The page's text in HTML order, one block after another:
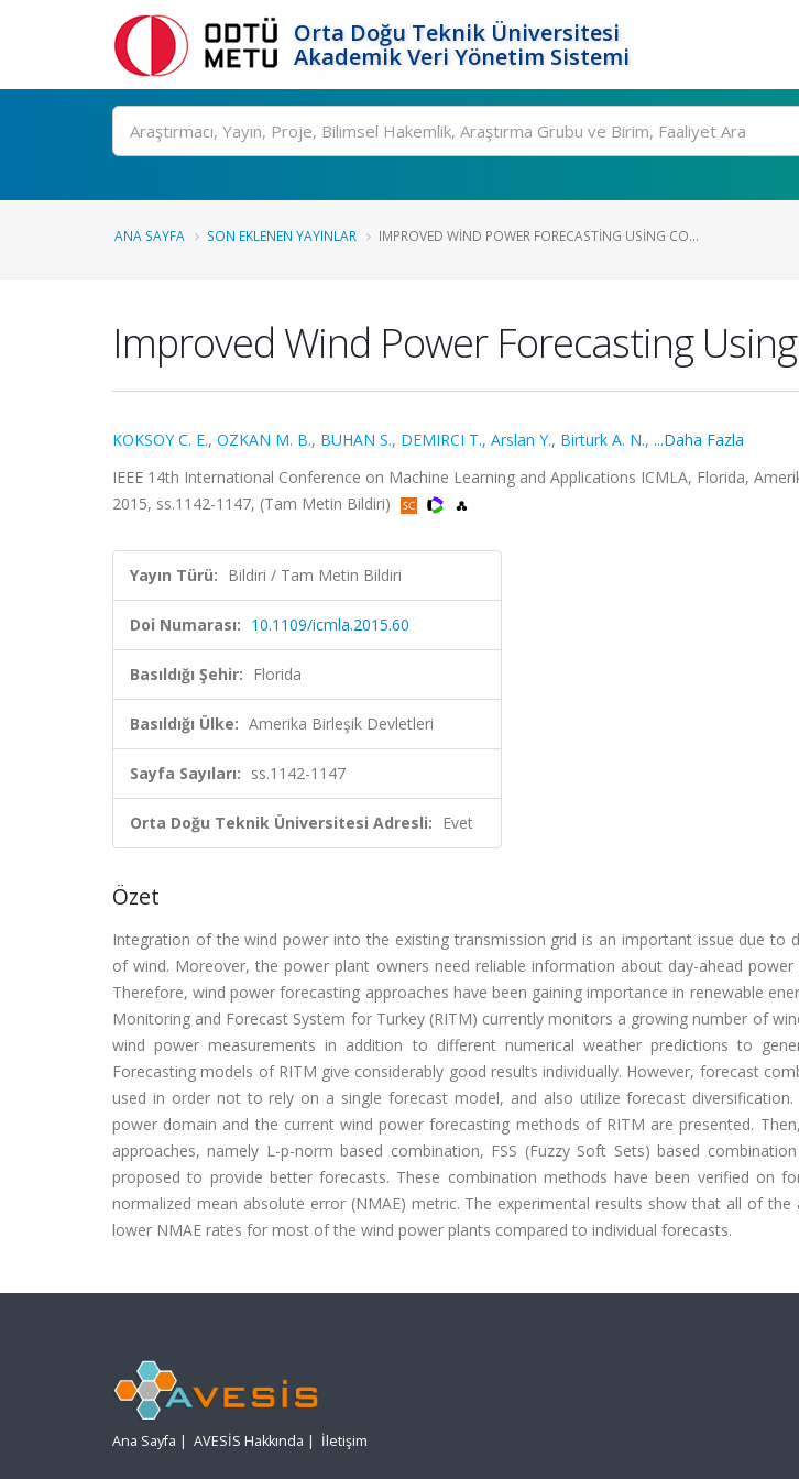
Orta Doğu Teknik Üniversitesi
Akademik Veri Yönetim Sistemi
Ara
ANA SAYFA SON EKLENEN YAYINLAR IMPROVED WIND POWER FORECASTING USING CO...
Improved Wind Power Forecasting
KOKSOY C. E., OZKAN M. B., BUHAN S., DEMIRCI T., Arslan Y., Birturk A. N., ...Daha Fazla
IEEE 14th International Conference on Machine Learning and Applications ICMLA, Florida,
2015, ss.1142-1147, (Tam Metin Bildiri)
Yayın Türü: Bildiri / Tam Metin Bildiri
Doi Numarası: 10.1109/icmla.2015.60
Basıldığı Şehir: Florida
Basıldığı Ülke: Amerika Birleşik Devletleri
Sayfa Sayıları: ss.1142-1147
Orta Doğu Teknik Üniversitesi Adresli: Evet
Özet
Integration of the wind power into the existing transmission grid is an important issue due to
of wind. Moreover, the power plant owners need reliable information about day-ahead
Therefore, wind power forecasting approaches have been gaining importance in renewable
Monitoring and Forecast System for Turkey (RITM) currently monitors a growing number of
wind power measurements in addition to different numerical weather predictions to
Forecasting models of RITM give considerably good results individually. However, forecast
used in order not to rely on a single forecast model, and also utilize forecast
power domain and the current wind power forecasting methods of RITM are presented.
approaches, namely L-p-norm based combination, FSS (Fuzzy Soft Sets) based
proposed to provide better forecasts. These combination methods have been verified on
normalized mean absolute error (NMAE) metric. The experimental results show that all of the
lower NMAE rates for most of the wind power plants compared to individual forecasts.
Ana Sayfa | AVESİS Hakkında | İletişim